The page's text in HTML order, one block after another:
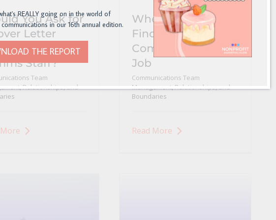
You Ask for
Letter
Hiring
Staff?
Team
Relationships, and
Where to Post or
Find a Nonprofit
Communications
Job
Communications Team
Management, Relationships, and
Boundaries
Read More
REALLY going on in the world of
in our 16th annual edition.
THE REPORT